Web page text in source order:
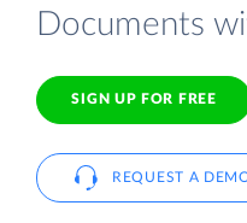
Documents
SIGN UP FOR FREE
REQUEST A